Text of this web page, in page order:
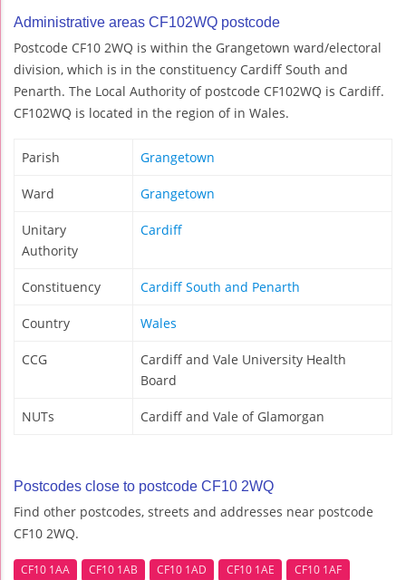
Administrative areas CF102WQ postcode
Postcode CF10 2WQ is within the Grangetown ward/electoral
division, which is in the constituency Cardiff South and
Penarth. The Local Authority of postcode CF102WQ is Cardiff.
CF102WQ is located in the region of in Wales.
Parish Grangetown
Ward Grangetown
Unitary
Authority
Cardiff
Constituency Cardiff South and Penarth
Country Wales
CCG
Cardiff and Vale University Health
Board
NUTs Cardiff and Vale of Glamorgan
Postcodes close to postcode CF10 2WQ
Find other postcodes, streets and addresses near postcode
CF10 2WQ.
CF10 1AA CF10 1AB CF10 1AD CF10 1AE
CF10 1AF